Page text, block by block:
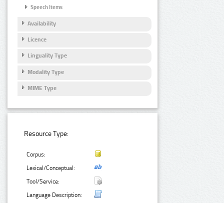
Speech Items
Availability
Licence
Linguality Type
Modality Type
MIME Type
Resource Type:
Corpus:
Lexical/Conceptual:
Tool/Service:
Language Description: